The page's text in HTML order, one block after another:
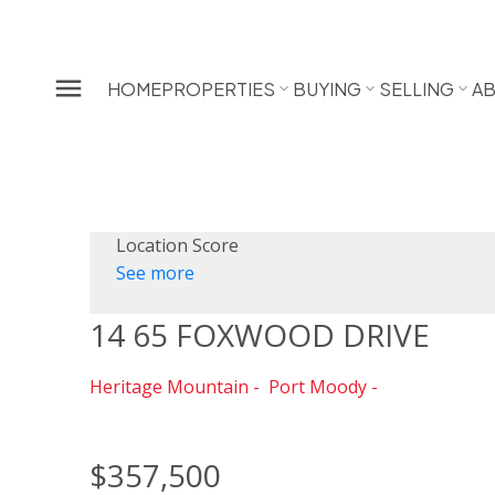
HOMEPROPERTIES BUYING SELLING
Location Score
See more
14 65 FOXWOOD DRIVE
Heritage Mountain Port Moody
$357,500